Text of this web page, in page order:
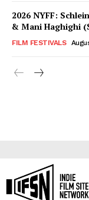
2026 NYFF:
& Mani Haghighi
FILM FESTIVALS